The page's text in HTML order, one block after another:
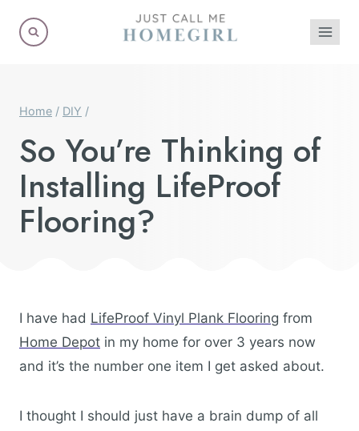
Home / DIY /
So You’re Thinking of
Installing LifeProof
Flooring?
I have had LifeProof Vinyl Plank Flooring from
Home Depot in my home for over 3 years now
and it’s the number one item I get asked about.
I thought I should just have a brain dump of all